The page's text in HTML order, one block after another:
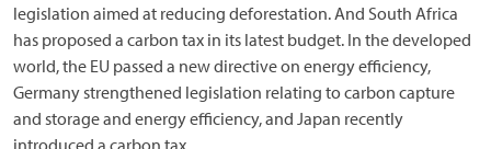
legislation aimed at reducing deforestation. And South Africa
has proposed a carbon tax in its latest budget. In the developed
world, the EU passed a new directive on energy efficiency,
Germany strengthened legislation relating to carbon capture
and storage and energy efficiency, and Japan recently
introduced a carbon tax.